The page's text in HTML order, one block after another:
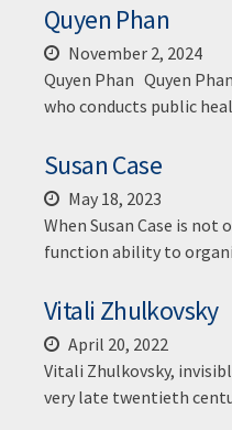
Quyen Phan
November 2, 2024
Quyen Phan Quyen
who conducts public
Susan Case
May 18, 2023
When Susan Case is
function ability to
Vitali Zhulkovsky
April 20, 2022
Vitali Zhulkovsky,
very late twentieth